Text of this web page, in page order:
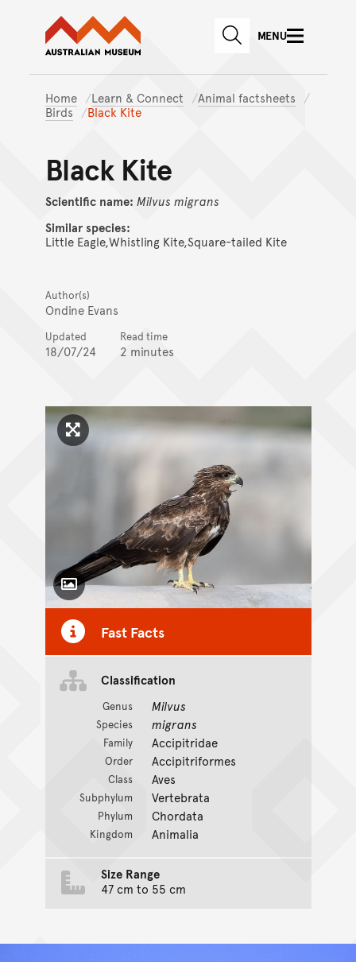
Skip to main content
Skip to
Australian Museum website
SEARCHMENU
Home Learn & Connect
Animal factsheets
Birds
Black Kite
Black Kite
Scientific name: Milvus migrans
Similar species:
Little Eagle,Whistling Kite,Square-tailed Kite
Author(s)
Ondine Evans
Updated
18/07/24
Read time
2 minutes
Click to enlarge image
Toggle Caption
Fast Facts
Classification
Genus Milvus
Species migrans
Family Accipitridae
Order Accipitriformes
Class Aves
Subphylum Vertebrata
Phylum Chordata
Kingdom Animalia
Size Range
47 cm to 55 cm